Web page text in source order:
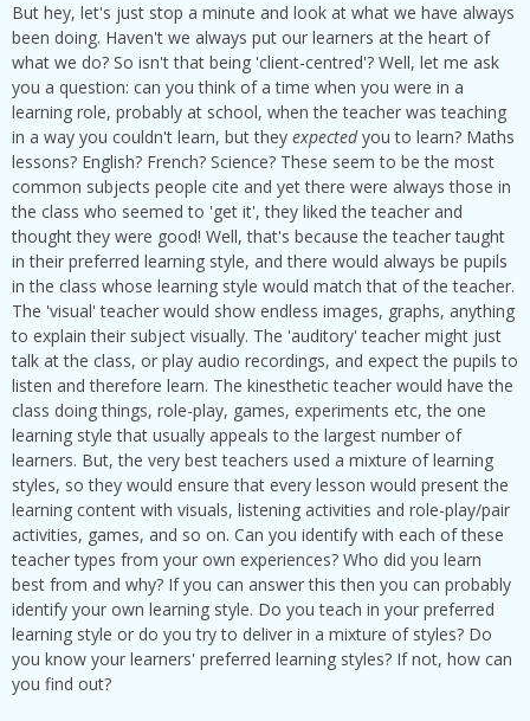
But hey, let's just stop a minute and look at what we have always
been doing. Haven't we always put our learners at the heart of
what we do? So isn't that being 'client-centred'? Well, let me ask
you a question: can you think of a time when you were in a
learning role, probably at school, when the teacher was teaching
in a way you couldn't learn, but they expectedyou to learn? Maths
lessons? English? French? Science? These seem to be the most
common subjects people cite and yet there were always those in
the class who seemed to 'get it', they liked the teacher and
thought they were good! Well, that's because the teacher taught
in their preferred learning style, and there would always be pupils
in the class whose learning style would match that of the teacher.
The 'visual' teacher would show endless images, graphs, anything
to explain their subject visually. The 'auditory' teacher might just
talk at the class, or play audio recordings, and expect the pupils to
listen and therefore learn. The kinesthetic teacher would have the
class doing things, role-play, games, experiments etc, the one
learning style that usually appeals to the largest number of
learners. But, the very best teachers used a mixture of learning
styles, so they would ensure that every lesson would present the
learning content with visuals, listening activities and role-play/pair
activities, games, and so on. Can you identify with each of these
teacher types from your own experiences? Who did you learn
best from and why? If you can answer this then you can probably
identify your own learning style. Do you teach in your preferred
learning style or do you try to deliver in a mixture of styles? Do
you know your learners' preferred learning styles? If not, how can
you find out?